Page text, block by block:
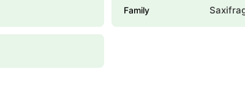
Family